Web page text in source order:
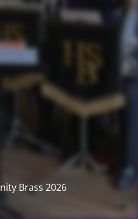
Brass 2026